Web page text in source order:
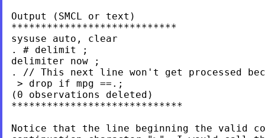
Output (SMCL or text)
****************************
sysuse auto, clear
. # delimit ;
delimiter now ;
. // This next line won't get processed
> drop if mpg ==.;
(0 observations deleted)
*****************************
Notice that the line beginning the valid